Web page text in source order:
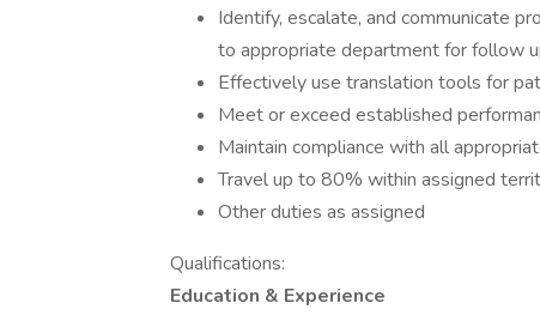
Identify, escalate, and communicate
to appropriate department for follow
Effectively use translation tools for
Meet or exceed established
Maintain compliance with all
Travel up to 80% within assigned
Other duties as assigned
Qualifications:
Education & Experience